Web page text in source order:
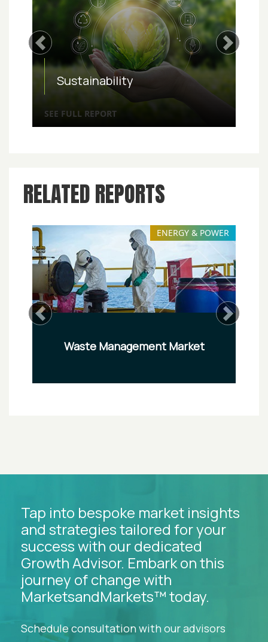
Sustainability
SEE FULL REPORT
Previous Next
RELATED REPORTS
ENERGY & POWER
Waste Management Market
Previous Next
Tap into bespoke market insights
and strategies tailored for your
success with our dedicated
Growth Advisor. Embark on this
journey of change with
MarketsandMarkets™ today.
Schedule consultation with our advisors